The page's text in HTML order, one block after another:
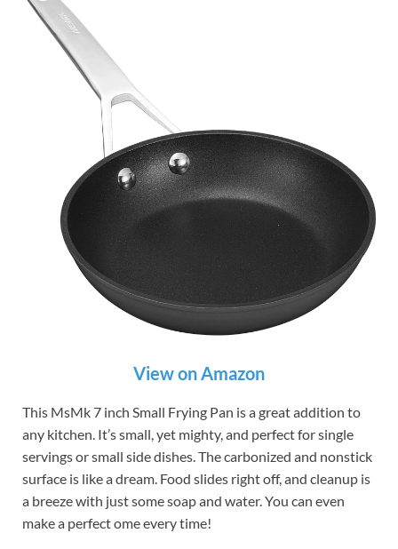
View on Amazon
This MsMk 7 inch Small Frying Pan is a great addition to
any kitchen. It’s small, yet mighty, and perfect for single
servings or small side dishes. The carbonized and nonstick
surface is like a dream. Food slides right off, and cleanup is
a breeze with just some soap and water. You can even
make a perfect ome every time!